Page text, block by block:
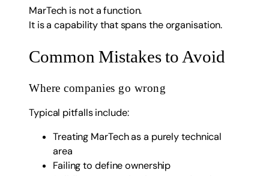
MarTech is not a function.
It is a capability that spans the organisation.
Common Mistakes to Avoid
Where companies go wrong
Typical pitfalls include:
Treating MarTech as a purely technical
area
Failing to define ownership